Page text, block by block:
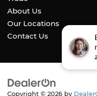
About Us
Our Locations
Contact Us
Copyright © 2026 by